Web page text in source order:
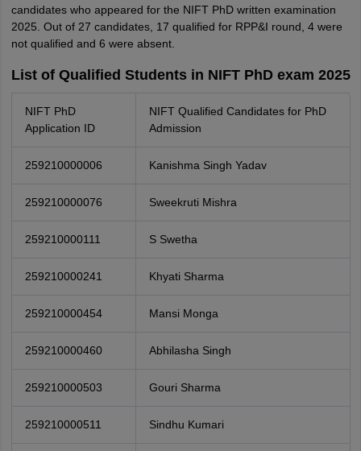
candidates who appeared for the NIFT PhD written examination
2025. Out of 27 candidates, 17 qualified for RPP&I round, 4 were
not qualified and 6 were absent.
List of Qualified Students in NIFT PhD exam 2025
NIFT PhD
Application ID
NIFT Qualified Candidates for PhD
Admission
259210000006 Kanishma Singh Yadav
259210000076 Sweekruti Mishra
259210000111 S Swetha
259210000241 Khyati Sharma
259210000454 Mansi Monga
259210000460 Abhilasha Singh
259210000503 Gouri Sharma
259210000511 Sindhu Kumari